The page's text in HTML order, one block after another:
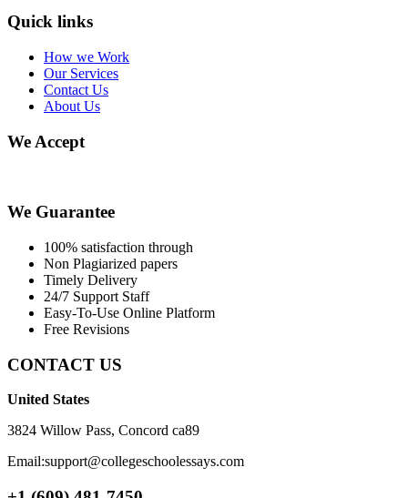
Quick links
How we Work
Our Services
Contact Us
About Us
We Accept
We Guarantee
100% satisfaction through
Non Plagiarized papers
Timely Delivery
24/7 Support Staff
Easy-To-Use Online Platform
Free Revisions
CONTACT US
United States
3824 Willow Pass, Concord ca89
Email:support@collegeschoolessays.com